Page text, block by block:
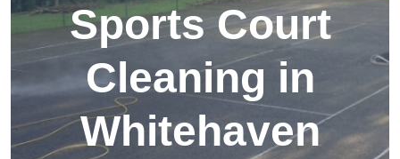
Sports Court
Cleaning in
Whitehaven